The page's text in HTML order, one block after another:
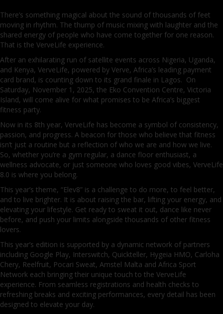
There’s something magical about the sound of thousands of feet
moving in rhythm. The thump of music mixing with laughter and the
shared energy of people who have come together for one reason.
That is the VerveLife experience.
After an exhilarating run of satellite events across Nigeria, Uganda,
and Kenya, VerveLife, powered by Verve, Africa’s leading payment
card brand, is counting down to its grand finale in Lagos. On
Saturday, November 1, 2025, the Eko Convention Centre, Victoria
Island, will come alive for what promises to be Africa’s biggest
fitness party.
Now in its 8th year, VerveLife has become a symbol of consistency,
passion, and progress. A beacon for those who believe that fitness
isn’t just a routine but a reflection of who we are and how we live.
So, whether you’re a gym regular, a dance floor enthusiast, a
wellness advocate, or just someone who loves good vibes, VerveLife
8.0 is where you belong.
This year’s theme, “Elev8” is a challenge to do more, to feel better,
and to live brighter. It is about raising the bar, lifting your energy, and
elevating your lifestyle. Get ready to sweat it out, dance like never
before, and push your limits alongside thousands of other fitness
lovers.
This year’s edition is supported by a dynamic network of partners
including Google Play, Interswitch, Quickteller, Hygeia HMO, Carloha
Chery, Reelfruit, Pocari Sweat, Amstel Malta and Africa Sport
Network each bringing their unique touch to the VerveLife
experience. From seamless registrations and health checks to
refreshing breaks and exciting performances, every detail has been
designed to elevate your day.